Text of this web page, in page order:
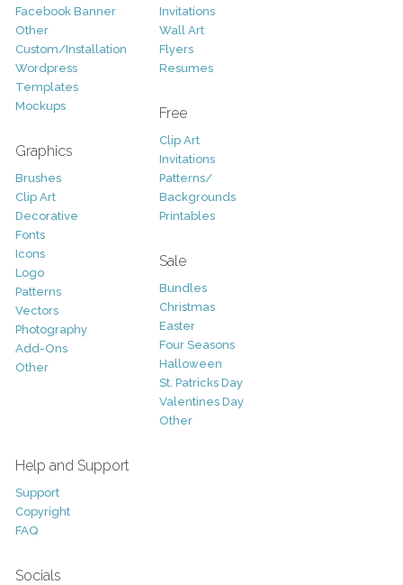
Facebook Banner
Other
Custom/Installation
Wordpress
Templates
Mockups
Graphics
Brushes
Clip Art
Decorative
Fonts
Icons
Logo
Patterns
Vectors
Photography
Add-Ons
Other
Invitations
Wall Art
Flyers
Resumes
Free
Clip Art
Invitations
Patterns/
Backgrounds
Printables
Sale
Bundles
Christmas
Easter
Four Seasons
Halloween
St. Patricks Day
Valentines Day
Other
Help and Support
Support
Copyright
FAQ
Socials